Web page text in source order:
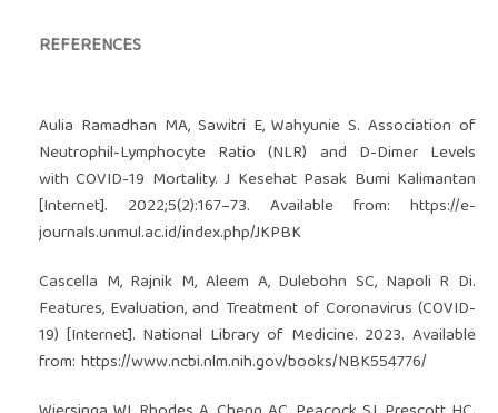
REFERENCES
Aulia Ramadhan MA, Sawitri E, Wahyunie S. Association of
Neutrophil-Lymphocyte Ratio (NLR) and D-Dimer Levels
with COVID-19 Mortality. J Kesehat Pasak Bumi Kalimantan
[Internet]. 2022;5(2):167–73. Available from:https://e-
journals.unmul.ac.id/index.php/JKPBK
Cascella M, Rajnik M, Aleem A, Dulebohn SC, Napoli R Di.
Features, Evaluation, and Treatment of Coronavirus (COVID-
19) [Internet]. National Library of Medicine. 2023. Available
from: https://www.ncbi.nlm.nih.gov/books/NBK554776/